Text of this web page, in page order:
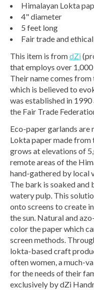
Himalayan Lokta
4" diameter
5 feet long
Fair trade and
This item is fromdZi
that employs over
Their name comes
which is believed to
was established in
the Fair Trade
Eco-paper garlands are
Lokta paper made
grows at elevations of
remote areas of the
hand-gathered by local
The bark is soaked and
watery pulp. This
onto screens to create
the sun. Natural and
color the paper which
screen methods.
lokta-based craft
often women, a much-
for the needs of their
exclusively by dZi